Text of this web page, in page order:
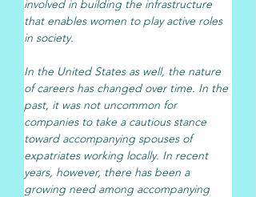
involved in building the infrastructure
that enables women to play active roles
in society.
In the United States as well, the nature
of careers has changed over time. In the
past, it was not uncommon for
companies to take a cautious stance
toward accompanying spouses of
expatriates working locally. In recent
years, however, there has been a
growing need among accompanying